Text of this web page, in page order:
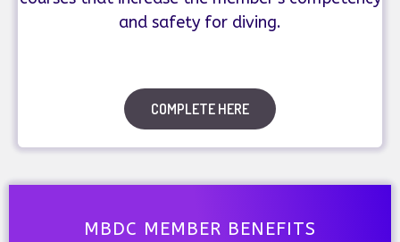
and safety for diving.
COMPLETE HERE
MBDC MEMBER BENEFITS